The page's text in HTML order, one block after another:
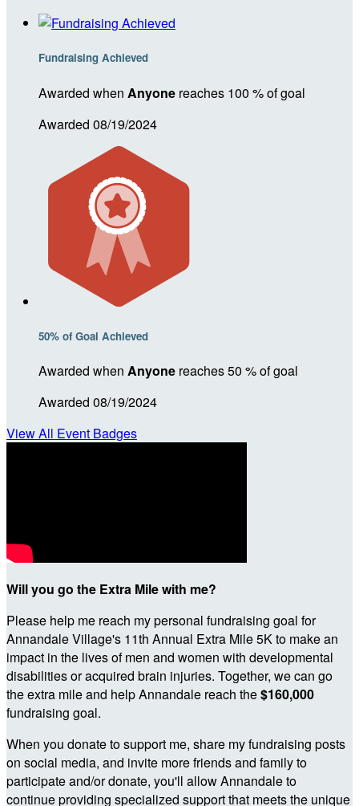
Fundraising Achieved
Awarded when Anyone reaches 100 % of goal
Awarded 08/19/2024
50% of Goal Achieved
Awarded when Anyone reaches 50 % of goal
Awarded 08/19/2024
View All Event Badges
Will you go the Extra Mile with me?
Please help me reach my personal fundraising goal for
Annandale Village's 11th Annual Extra Mile 5K to make an
impact in the lives of men and women with developmental
disabilities or acquired brain injuries. Together, we can go
the extra mile and help Annandale reach the$160,000
fundraising goal.
When you donate to support me, share my fundraising posts
on social media, and invite more friends and family to
participate and/or donate, you'll allow Annandale to
continue providing specialized support that meets the unique